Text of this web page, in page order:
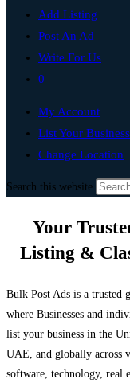
Add Listing
Post An Ad
Write For Us
0
My Account
List Your Business
Change Location
Search this website
Your
Listing &
Bulk Post Ads is a trusted
where Businesses and
list your business in the
UAE, and globally across
software, technology, real